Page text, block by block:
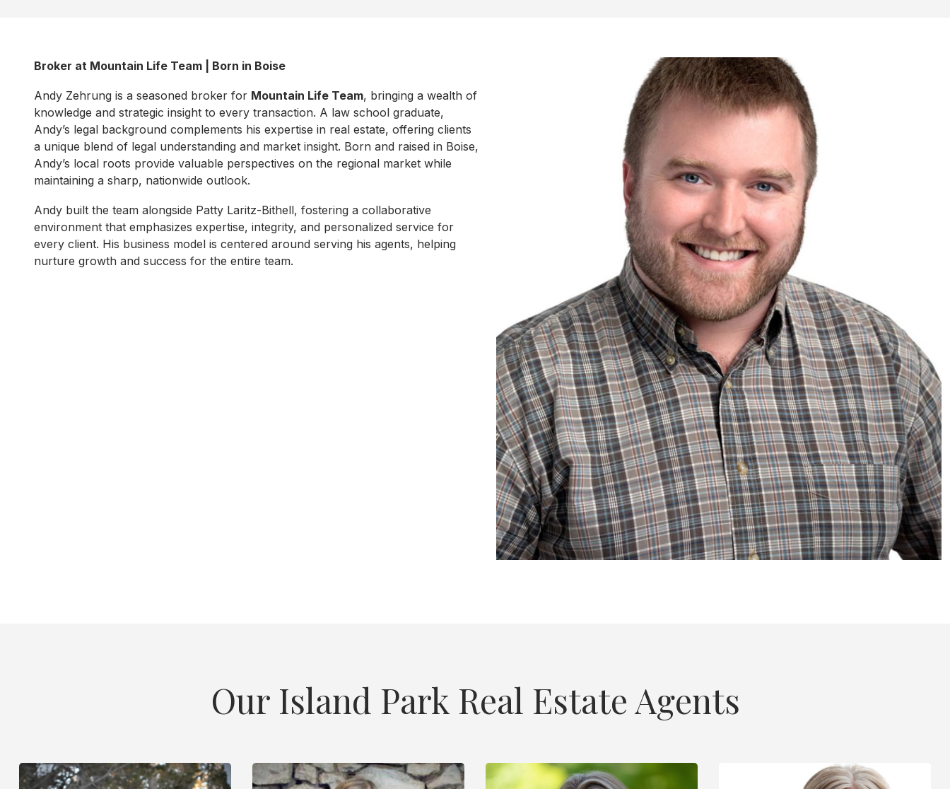
Broker at Mountain Life Team | Born in Boise
Andy Zehrung is a seasoned broker for Mountain Life Team, bringing a wealth of
knowledge and strategic insight to every transaction. A law school graduate,
Andy’s legal background complements his expertise in real estate, offering clients
a unique blend of legal understanding and market insight. Born and raised in Boise,
Andy’s local roots provide valuable perspectives on the regional market while
maintaining a sharp, nationwide outlook.
Andy built the team alongside Patty Laritz-Bithell, fostering a collaborative
environment that emphasizes expertise, integrity, and personalized service for
every client. His business model is centered around serving his agents, helping
nurture growth and success for the entire team.
Our Island Park Real Estate Agents